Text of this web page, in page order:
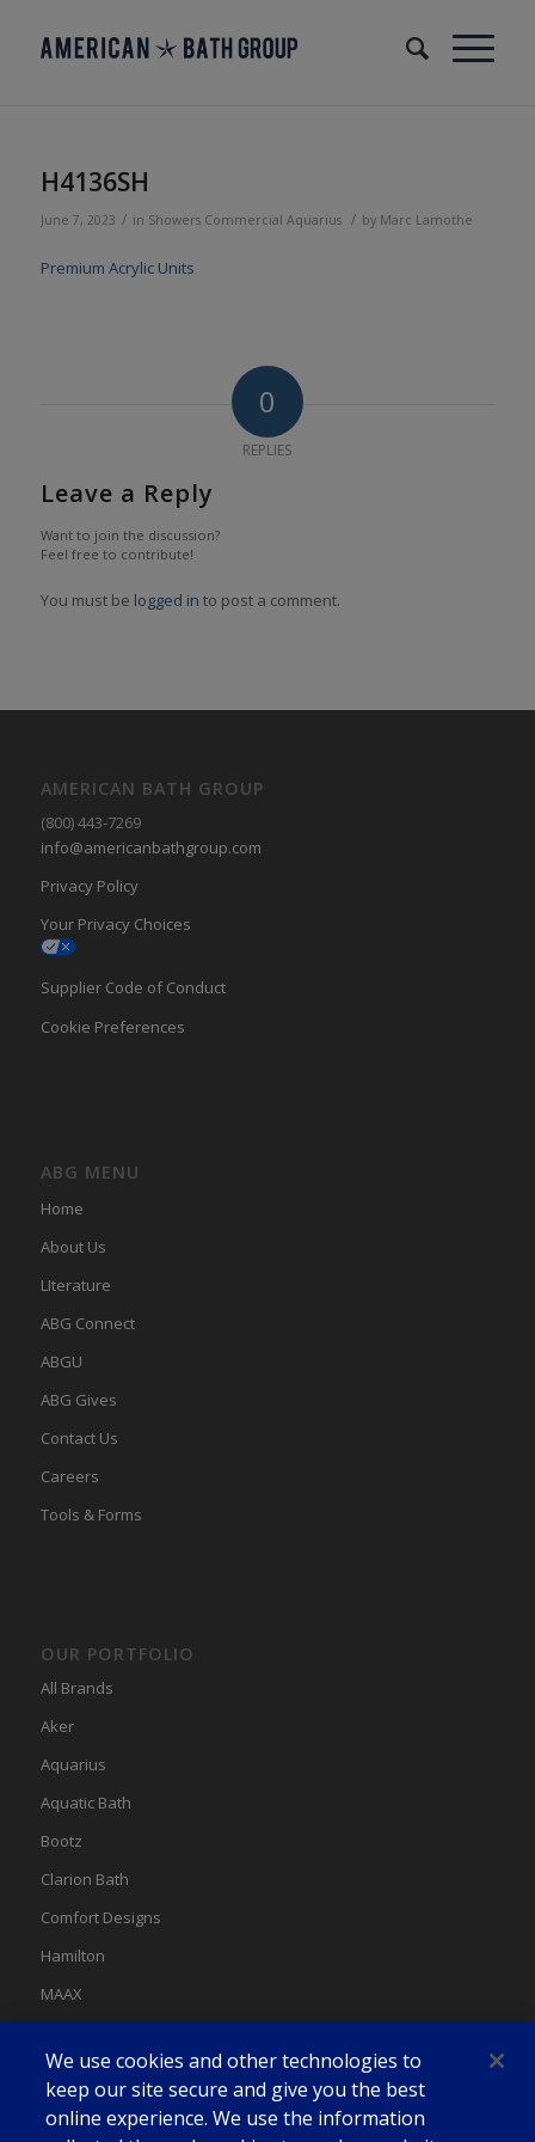
H4136SH
June 7, 2023 / in Showers Commercial Aquarius / by Marc Lamothe
Premium Acrylic Units
0
REPLIES
Leave a Reply
Want to join the discussion?
Feel free to contribute!
You must be logged in to post a comment.
AMERICAN BATH GROUP
(800) 443-7269
info@americanbathgroup.com
Privacy Policy
Your Privacy Choices
Supplier Code of Conduct
Cookie Preferences
ABG MENU
Home
About Us
LIterature
ABG Connect
ABGU
ABG Gives
Contact Us
Careers
Tools & Forms
OUR PORTFOLIO
All Brands
Aker
Aquarius
Aquatic Bath
Bootz
Clarion Bath
Comfort Designs
Hamilton
MAAX
Swan
We use cookies and other technologies to
keep our site secure and give you the best
online experience. We use the information